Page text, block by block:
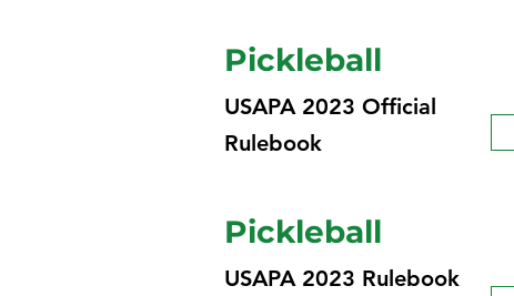
Pickleball
USAPA 2023 Official
Rulebook
Pickleball
USAPA 2023 Rulebook